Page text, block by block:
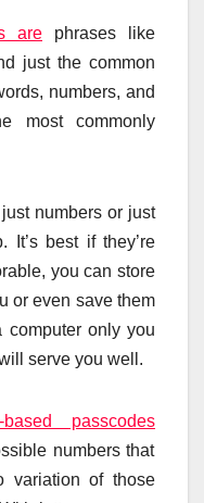
are phrases like
just the common
numbers, and
most commonly
numbers or just
It’s best if they’re
you can store
or even save them
computer only you
serve you well.
passcodes
numbers that
variation of those